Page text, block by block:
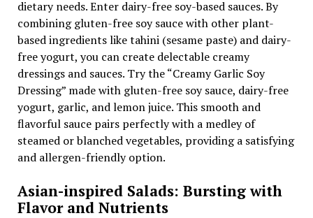
dietary needs. Enter dairy-free soy-based sauces. By
combining gluten-free soy sauce with other plant-
based ingredients like tahini (sesame paste) and dairy-
free yogurt, you can create delectable creamy
dressings and sauces. Try the “Creamy Garlic Soy
Dressing” made with gluten-free soy sauce, dairy-free
yogurt, garlic, and lemon juice. This smooth and
flavorful sauce pairs perfectly with a medley of
steamed or blanched vegetables, providing a satisfying
and allergen-friendly option.
Asian-inspired Salads: Bursting with
Flavor and Nutrients